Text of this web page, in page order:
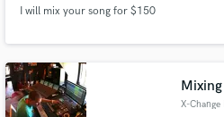
I will mix your song for $150
X-